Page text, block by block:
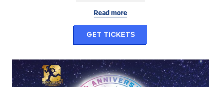
Read more
Get Ticketsfor The Lone Bellow
My Hero Academia in Concert